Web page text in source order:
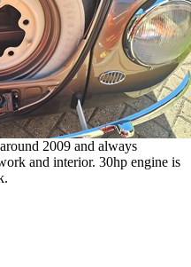
2009 and always
and interior. 30hp engine is